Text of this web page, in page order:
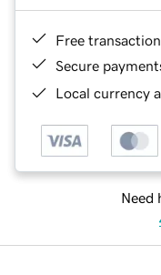
Free
Secure
Local currency
Need